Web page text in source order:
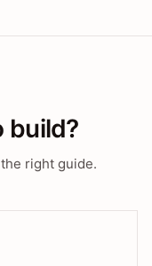
build?
right guide.